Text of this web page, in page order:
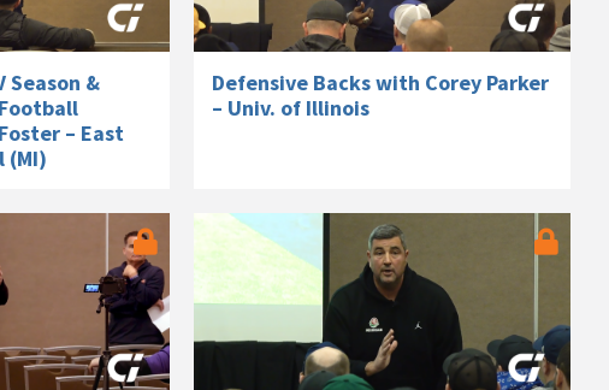
Season &
– East
(MI)
Defensive Backs with Corey Parker
– Univ. of Illinois